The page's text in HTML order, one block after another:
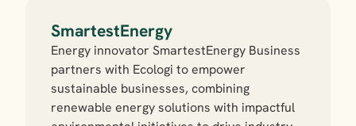
SmartestEnergy
Energy innovator SmartestEnergy Business
partners with Ecologi to empower
sustainable businesses, combining
renewable energy solutions with impactful